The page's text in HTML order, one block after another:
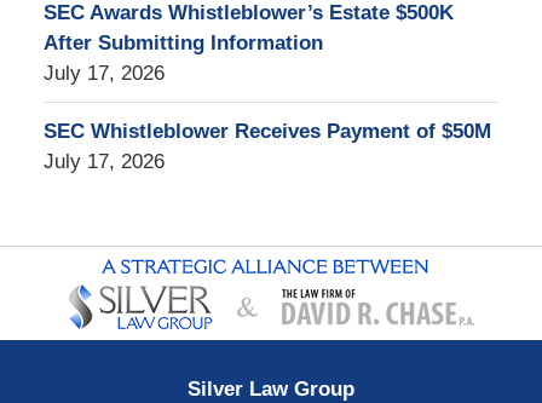
SEC Awards Whistleblower’s Estate $500K
After Submitting Information
July 17, 2026
SEC Whistleblower Receives Payment of $50M
July 17, 2026
Contact
Information
Silver Law Group